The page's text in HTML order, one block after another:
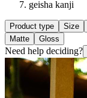
geisha kanji
Product type Size
Matte
Gloss
Need help deciding?